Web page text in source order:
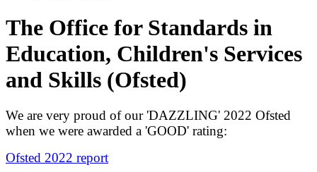
The Office for Standards in
Education, Children's Services
and Skills (Ofsted)
We are very proud of our 'DAZZLING' 2022 Ofsted
when we were awarded a 'GOOD' rating:
Ofsted 2022 report